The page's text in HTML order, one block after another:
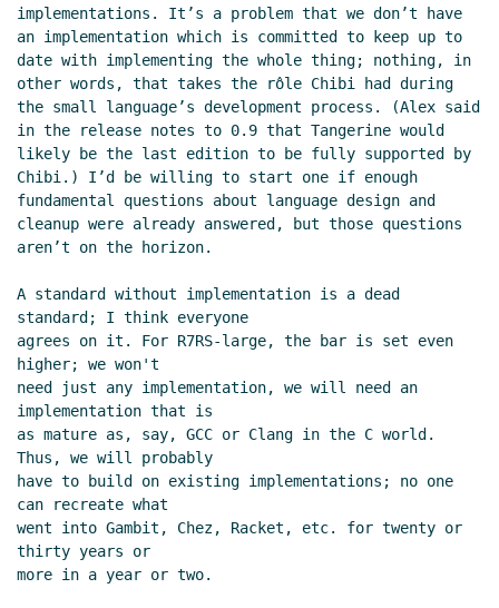
implementations. It’s a problem that we don’t have
an implementation which is committed to keep up to
date with implementing the whole thing; nothing, in
other words, that takes the rôle Chibi had during
the small language’s development process. (Alex said
in the release notes to 0.9 that Tangerine would
likely be the last edition to be fully supported by
Chibi.) I’d be willing to start one if enough
fundamental questions about language design and
cleanup were already answered, but those questions
aren’t on the horizon.
A standard without implementation is a dead
standard; I think everyone
agrees on it. For R7RS-large, the bar is set even
higher; we won't
need just any implementation, we will need an
implementation that is
as mature as, say, GCC or Clang in the C world.
Thus, we will probably
have to build on existing implementations; no one
can recreate what
went into Gambit, Chez, Racket, etc. for twenty or
thirty years or
more in a year or two.